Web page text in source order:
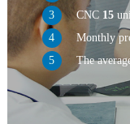
CNC 15
Monthly
The